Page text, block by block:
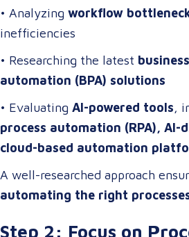
• Analyzing workflow
inefficiencies
• Researching the latest
automation (BPA) solutions
• Evaluating AI-powered tools,
process automation (RPA),
cloud-based automation
A well-researched approach
automating the right
Step 2: Focus on